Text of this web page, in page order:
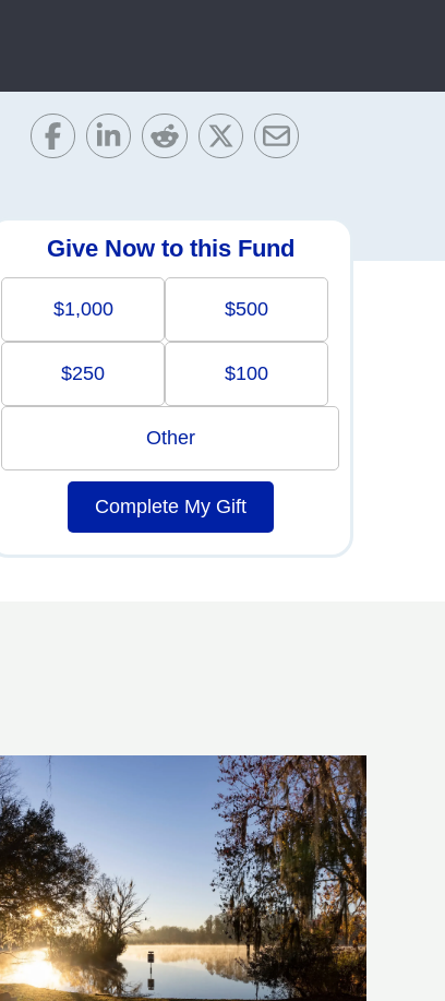
Give Now to this Fund
$1,000 $500
$250 $100
Other
Complete My Gift